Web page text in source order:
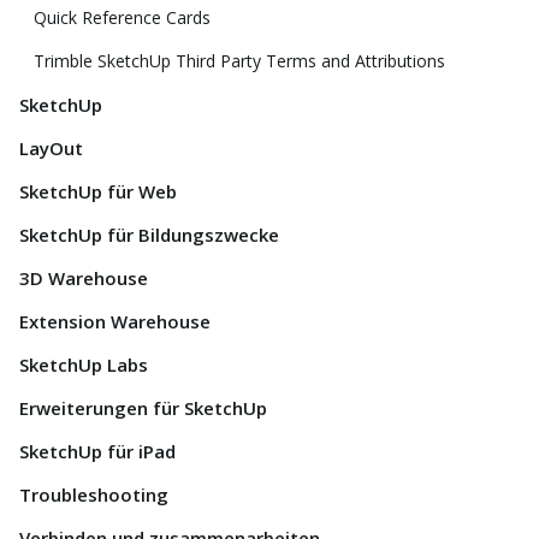
Quick Reference Cards
Trimble SketchUp Third Party Terms and Attributions
SketchUp
LayOut
SketchUp für Web
SketchUp für Bildungszwecke
3D Warehouse
Extension Warehouse
SketchUp Labs
Erweiterungen für SketchUp
SketchUp für iPad
Troubleshooting